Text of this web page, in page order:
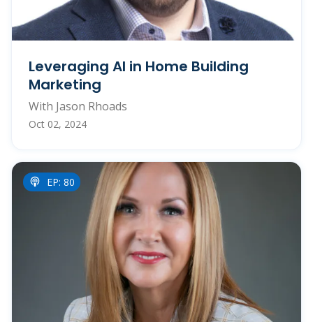
Leveraging AI in Home Building
Marketing
With Jason Rhoads
Oct 02, 2024
EP: 80